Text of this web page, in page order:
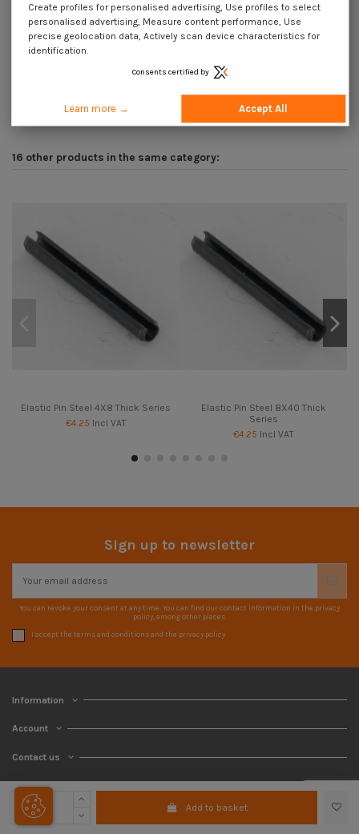
Add to basket
Application
16 other products in the same category:
Elastic Pin Steel 4X8 Thick Series
€4.25 Incl VAT
Elastic Pin Steel 8X40 Thick
Series
€4.25 Incl VAT
Sign up to newsletter
You can revoke your consent at any time. You can find our contact information in the privacy
policy, among other places.
I accept the terms and conditions and the privacy policy
Information
Account
Contact us
Create profiles for personalised advertising, Use profiles to select
personalised advertising, Measure content performance, Use
precise geolocation data, Actively scan device characteristics for
identification.
Consents certified by
Learn more → Accept All